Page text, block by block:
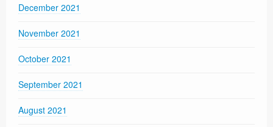
December 2021
November 2021
October 2021
September 2021
August 2021